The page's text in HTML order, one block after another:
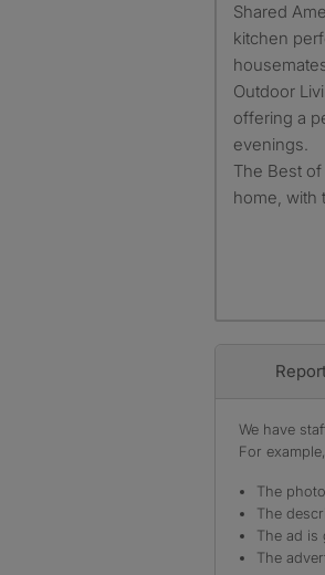
​Shared
kitchen
​Outdoor
offering a
evenings.
​The Best
home, with
We have
For
The
The
The ad is
The